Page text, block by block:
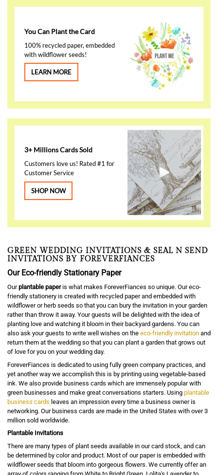
You Can Plant the Card
100% recycled paper, embedded
with wildflower seeds!
LEARN MORE
3+ Millions Cards Sold
Customers love us! Rated #1 for
Customer Service
SHOP NOW
GREEN WEDDING INVITATIONS & SEAL N SEND
INVITATIONS BY FOREVERFIANCES
Our Eco-friendly Stationary Paper
Ourplantable paper is what makes ForeverFiances so unique. Our eco-
friendly stationery is created with recycled paper and embedded with
wildflower or herb seeds so that you can bury the invitation in your garden
rather than throw it away. Your guests will be delighted with the idea of
planting love and watching it bloom in their backyard gardens. You can
also ask your guests to write well wishes on the eco-friendly invitation and
return them at the wedding so that you can plant a garden that grows out
of love for you on your wedding day.
ForeverFiances is dedicated to using fully green company practices, and
yet another way we accomplish this is by printing using vegetable-based
ink. We also provide business cards which are immensely popular with
green businesses and make great conversations starters. Using plantable
business cards leaves an impression every time a business owner is
networking. Our business cards are made in the United States with over 3
million sold worldwide.
Plantable Invitations
There are many types of plant seeds available in our card stock, and can
be determined by color and product. Most of our paper is embedded with
wildflower seeds that bloom into gorgeous flowers. We currently offer an
array of colors ranging from White to Bright Green, Lolita's Lavender to